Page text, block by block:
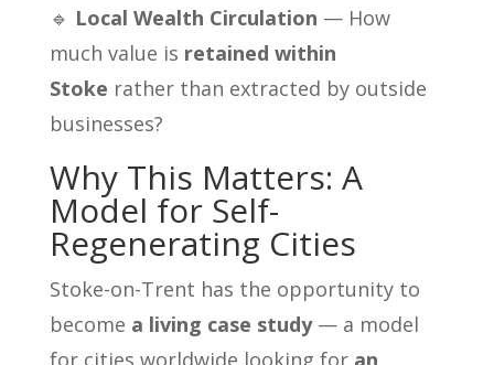
🔹 Local Wealth Circulation — How
much value is retained within
Stoke rather than extracted by outside
businesses?
Why This Matters: A
Model for Self-
Regenerating Cities
Stoke-on-Trent has the opportunity to
become a living case study — a model